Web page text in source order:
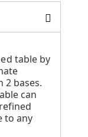
table by
2 bases.
can
to any